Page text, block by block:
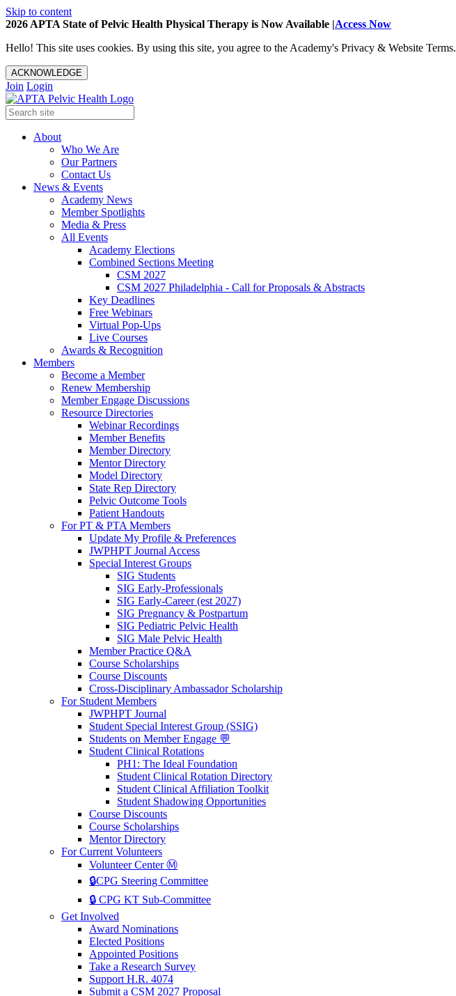
Skip to content
2026 APTA State of Pelvic Health Physical Therapy is Now Available |Access Now
Hello! This site uses cookies. By using this site, you agree to the Academy's Privacy & Website Terms.
ACKNOWLEDGE
Join Login
About
Who We Are
Our Partners
Contact Us
News & Events
Academy News
Member Spotlights
Media & Press
All Events
Academy Elections
Combined Sections Meeting
CSM 2027
CSM 2027 Philadelphia - Call for Proposals & Abstracts
Key Deadlines
Free Webinars
Virtual Pop-Ups
Live Courses
Awards & Recognition
Members
Become a Member
Renew Membership
Member Engage Discussions
Resource Directories
Webinar Recordings
Member Benefits
Member Directory
Mentor Directory
Model Directory
State Rep Directory
Pelvic Outcome Tools
Patient Handouts
For PT & PTA Members
Update My Profile & Preferences
JWPHPT Journal Access
Special Interest Groups
SIG Students
SIG Early-Professionals
SIG Early-Career (est 2027)
SIG Pregnancy & Postpartum
SIG Pediatric Pelvic Health
SIG Male Pelvic Health
Member Practice Q&A
Course Scholarships
Course Discounts
Cross-Disciplinary Ambassador Scholarship
For Student Members
JWPHPT Journal
Student Special Interest Group (SSIG)
Students on Member Engage 💬
Student Clinical Rotations
PH1: The Ideal Foundation
Student Clinical Rotation Directory
Student Clinical Affiliation Toolkit
Student Shadowing Opportunities
Course Discounts
Course Scholarships
Mentor Directory
For Current Volunteers
Volunteer Center Ⓜ️
🔒CPG Steering Committee
🔒 CPG KT Sub-Committee
Get Involved
Award Nominations
Elected Positions
Appointed Positions
Take a Research Survey
Support H.R. 4074
Submit a CSM 2027 Proposal